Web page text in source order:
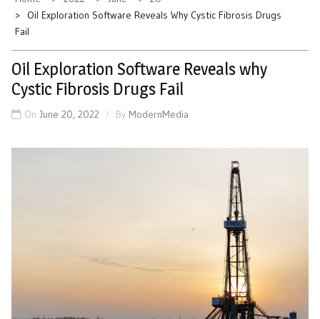
Oil Exploration Software Reveals Why Cystic Fibrosis Drugs
Fail
Oil Exploration Software Reveals why
Cystic Fibrosis Drugs Fail
On June 20, 2022 By ModernMedia